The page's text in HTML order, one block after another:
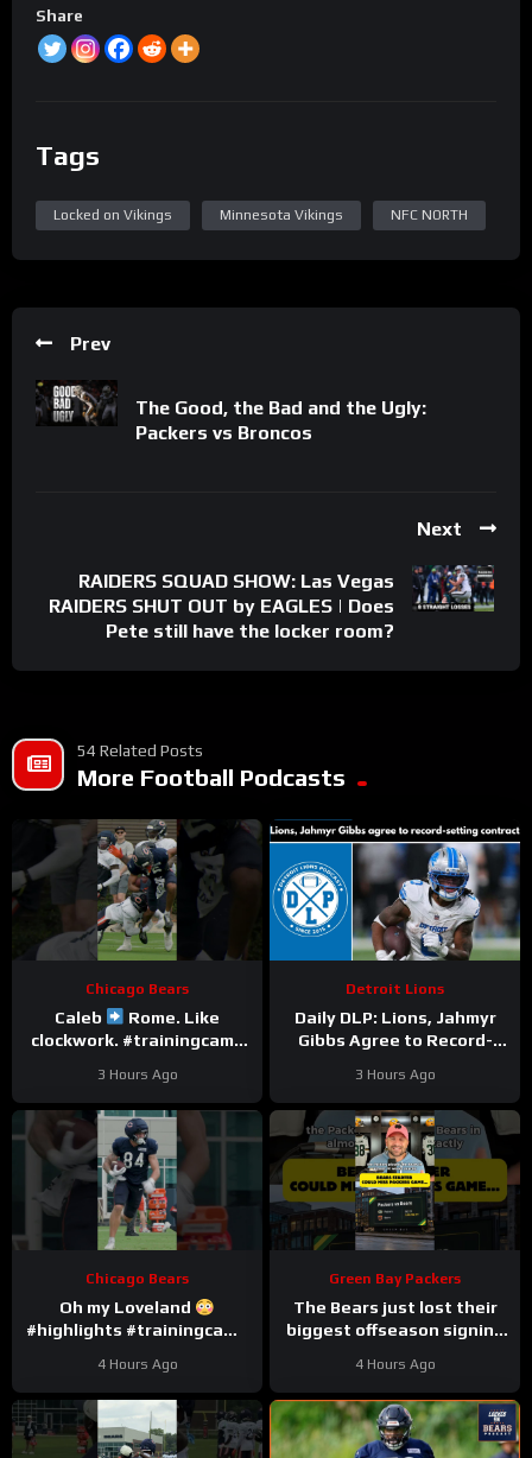
Share
Tags
Locked on Vikings Minnesota Vikings NFC NORTH
Prev
The Good, the Bad and the Ugly:
Packers vs Broncos
Next
RAIDERS SQUAD SHOW: Las Vegas
RAIDERS SHUT OUT by EAGLES | Does
Pete still have the locker room?
54 Related Posts
More Football Podcasts
Chicago Bears
Caleb
Rome. Like
clockwork. #trainingcamp
3 Hours Ago
Detroit Lions
Daily DLP: Lions, Jahmyr
Gibbs Agree to Record-
Lions Podcast
3 Hours Ago
Chicago Bears
Oh my Loveland
#highlights #trainingcamp
4 Hours Ago
Green Bay Packers
The Bears just lost their
biggest offseason signing
4 Hours Ago